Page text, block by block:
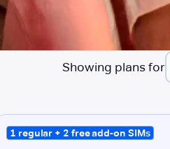
Showing plans for